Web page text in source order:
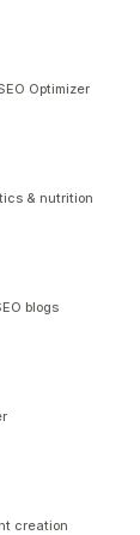
Optimizer
& nutrition
blogs
creation